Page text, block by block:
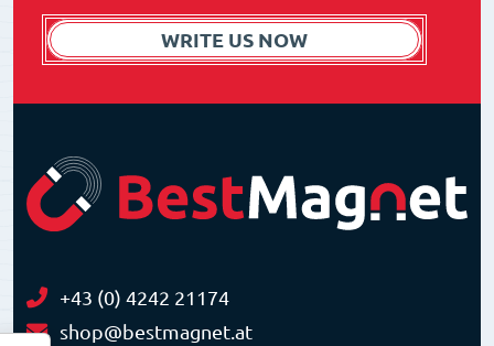
WRITE US NOW
+43 (0) 4242 21174
shop@bestmagnet.at